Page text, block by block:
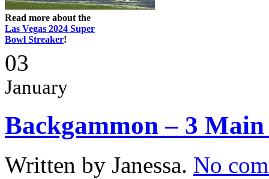
Read more about the
Las Vegas 2024 Super
Bowl Streaker!
03
January
Backgammon – 3 Main
Written by Janessa. No